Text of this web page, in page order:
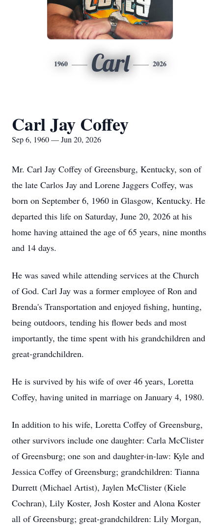
1960 Carl 2026
Carl Jay Coffey
Sep 6, 1960 — Jun 20, 2026
Mr. Carl Jay Coffey of Greensburg, Kentucky, son of
the late Carlos Jay and Lorene Jaggers Coffey, was
born on September 6, 1960 in Glasgow, Kentucky. He
departed this life on Saturday, June 20, 2026 at his
home having attained the age of 65 years, nine months
and 14 days.
He was saved while attending services at the Church
of God. Carl Jay was a former employee of Ron and
Brenda's Transportation and enjoyed fishing, hunting,
being outdoors, tending his flower beds and most
importantly, the time spent with his grandchildren and
great-grandchildren.
He is survived by his wife of over 46 years, Loretta
Coffey, having united in marriage on January 4, 1980.
In addition to his wife, Loretta Coffey of Greensburg,
other survivors include one daughter: Carla McClister
of Greensburg; one son and daughter-in-law: Kyle and
Jessica Coffey of Greensburg; grandchildren: Tianna
Durrett (Michael Artist), Jaylen McClister (Kiele
Cochran), Lily Koster, Josh Koster and Alona Koster
all of Greensburg; great-grandchildren: Lily Morgan,